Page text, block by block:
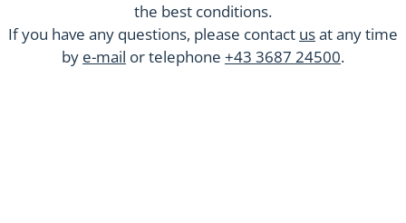
the best conditions.
If you have any questions, please contact usat any time
by e-mail or telephone +43 3687 24500.